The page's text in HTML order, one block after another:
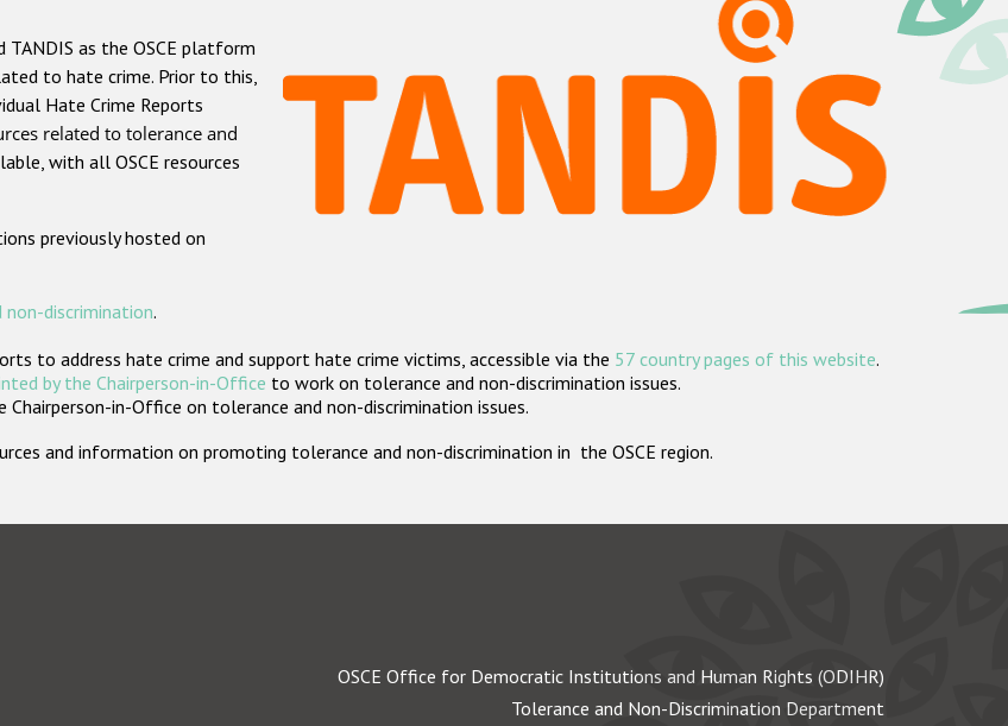
TANDIS as the OSCE platform
to hate crime. Prior to this,
Hate Crime Reports
related to tolerance and
with all OSCE resources
previously hosted on
discrimination.
to address hate crime and support hate crime victims, accessible via the 57 country pages of this website.
by the Chairperson-in-Office to work on tolerance and non-discrimination issues.
in-Office on tolerance and non-discrimination issues.
and information on promoting tolerance and non-discrimination in the OSCE region.
OSCE Office for Democratic Institutions and Human Rights (ODIHR)
Tolerance and Non-Discrimination Department